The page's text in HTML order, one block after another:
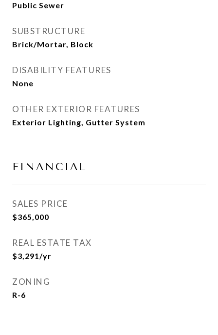
Public Sewer
SUBSTRUCTURE
Brick/Mortar, Block
DISABILITY FEATURES
None
OTHER EXTERIOR FEATURES
Exterior Lighting, Gutter System
FINANCIAL
SALES PRICE
$365,000
REAL ESTATE TAX
$3,291/yr
ZONING
R-6